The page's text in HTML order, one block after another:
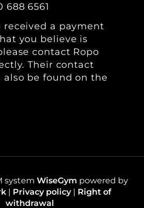
688 6561
received a payment
you believe is
contact Ropo
Their contact
also be found on the
system WiseGym powered by
| Privacy policy| Right of
withdrawal